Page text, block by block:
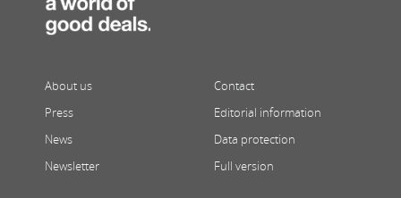
About us
Press
News
Newsletter
Contact
Editorial information
Data protection
Full version